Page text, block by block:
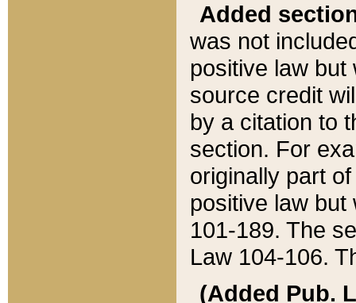
Added
was not
positive law
source credit
by a citation to
section. For
originally part
positive law but
101-189. The
Law 104-106.
(Added Pub.